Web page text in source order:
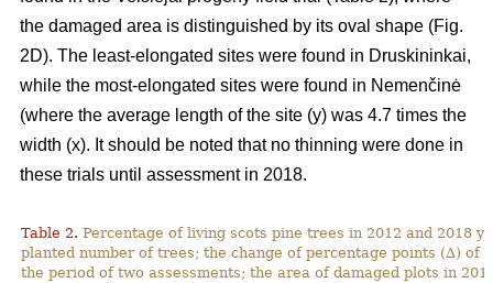
the damaged area is distinguished by its oval shape (Fig.
2D). The least-elongated sites were found in Druskininkai,
while the most-elongated sites were found in Nemenčinė
(where the average length of the site (y) was 4.7 times the
width (x). It should be noted that no thinning were done in
these trials until assessment in 2018.
Table 2. Percentage of living scots pine trees in 2012 and 2018
planted number of trees; the change of percentage points (∆) of
the period of two assessments; the area of damaged plots in